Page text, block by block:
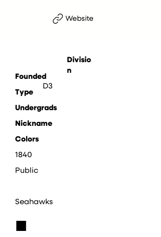
Website
Divisio
n
D3
Founded
Type
Undergrads
Nickname
Colors
1840
Public
Seahawks
■